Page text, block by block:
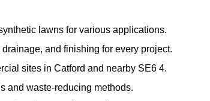
lawns for various applications.
and finishing for every project.
sites in Catford and nearby SE6 4.
and waste-reducing methods.